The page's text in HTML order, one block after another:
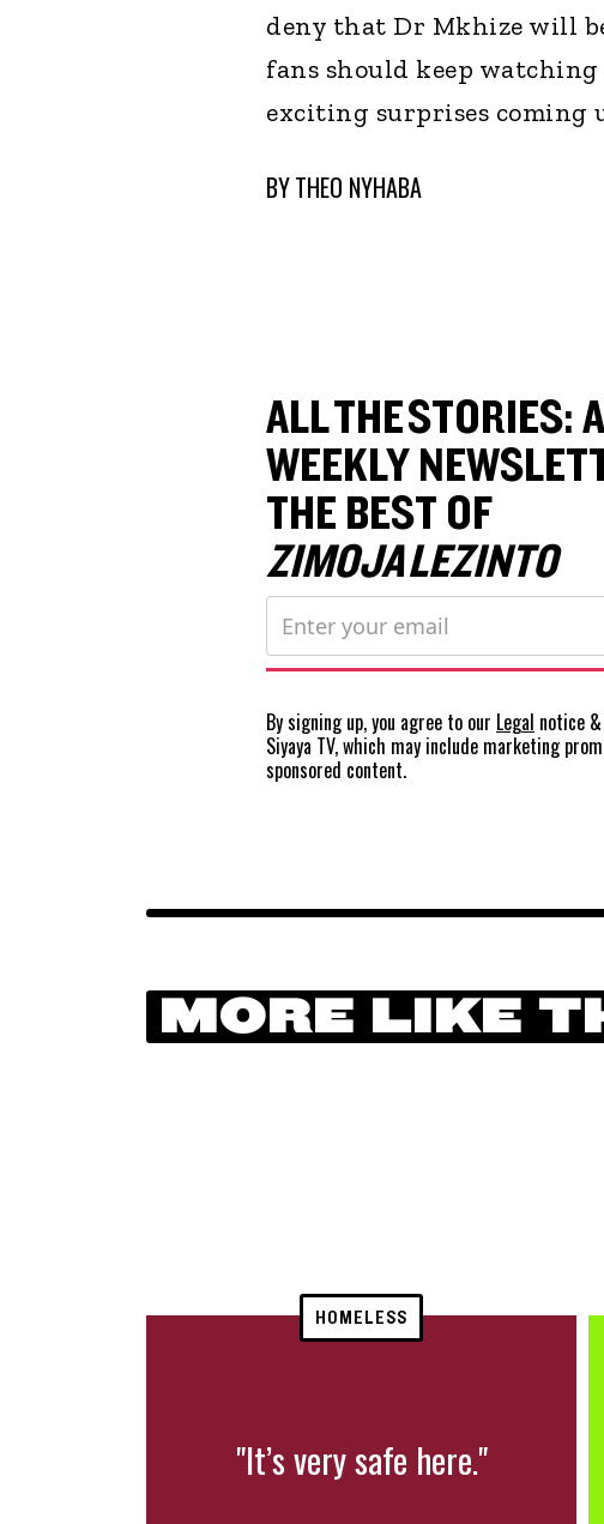
deny that Dr Mkhize will
fans should keep
exciting surprises coming
BYTHEO NYHABA
ALL THE STORIES: A
WEEKLY
THE BEST OF
ZIMOJA LEZINTO
By signing up, you agree to our Legal notice
Siyaya TV, which may include marketing
sponsored content.
MORE LIKE
HOMELESS
"It’s very safe here."